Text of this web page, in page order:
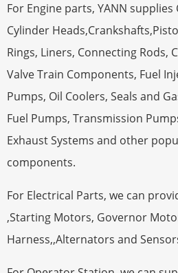
For Engine parts, YANN supplies
Cylinder
Rings, Liners, Connecting Rods,
Valve Train Components, Fuel
Pumps, Oil Coolers, Seals and
Fuel Pumps, Transmission
Exhaust Systems and other
components.
For Electrical Parts, we can
,Starting Motors, Governor
Harness,,Alternators and